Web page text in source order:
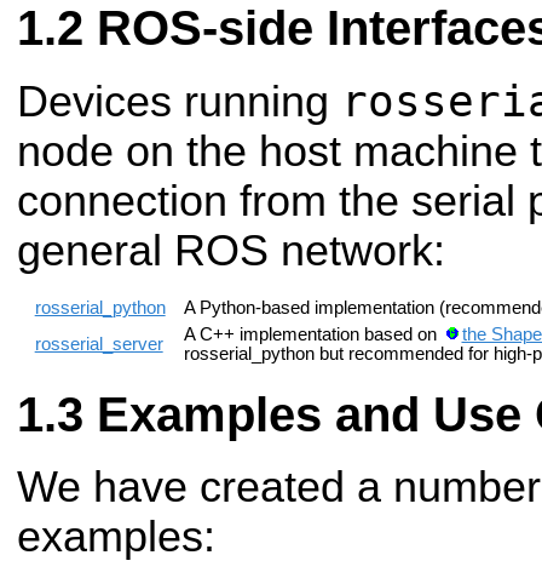
ROS-side
Devices running
node on the host machine
connection from the serial
general ROS network:
rosserial_python
A Python-based implementation
rosserial_server
A C++ implementation based on
the
rosserial_python but recommended for high-
Examples and Use
We have created a
examples: